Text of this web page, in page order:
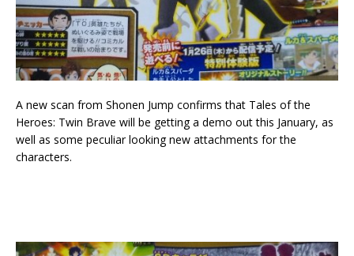
A new scan from Shonen Jump confirms that Tales of the
Heroes: Twin Brave will be getting a demo out this January, as
well as some peculiar looking new attachments for the
characters.